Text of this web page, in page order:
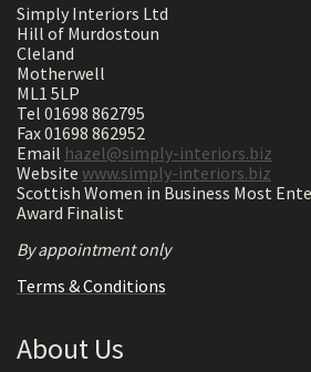
Simply Interiors Ltd
Hill of Murdostoun
Cleland
Motherwell
ML1 5LP
Tel 01698 862795
Fax 01698 862952
Email hazel@simply-interiors.biz
Website www.simply-interiors.biz
Scottish Women in Business Most
Award Finalist
By appointment only
Terms & Conditions
About Us